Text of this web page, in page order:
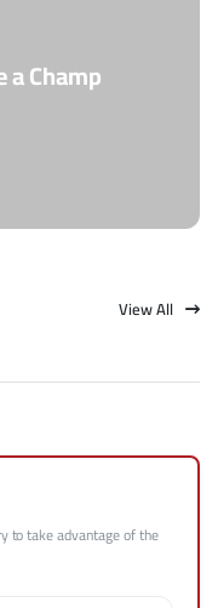
a Champ
View All
to take advantage of the